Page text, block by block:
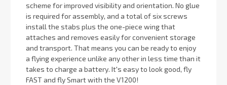
scheme for improved visibility and orientation. No glue
is required for assembly, and a total of six screws
install the stabs plus the one-piece wing that
attaches and removes easily for convenient storage
and transport. That means you can be ready to enjoy
a flying experience unlike any other in less time than it
takes to charge a battery. It's easy to look good, fly
FAST and fly Smart with the V1200!